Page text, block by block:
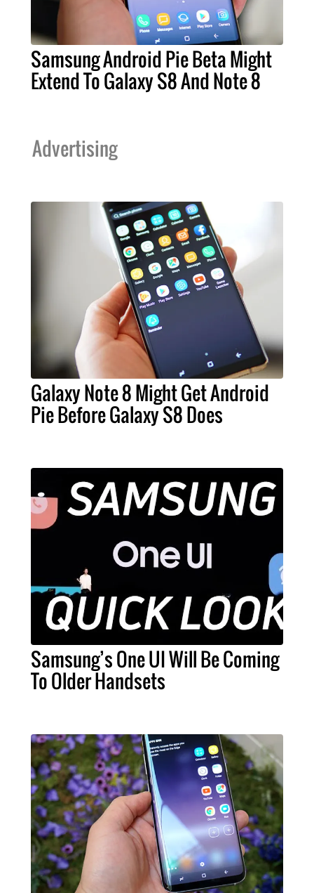
Samsung Android Pie Beta Might
Extend To Galaxy S8 And Note 8
Advertising
Galaxy Note 8 Might Get Android
Pie Before Galaxy S8 Does
Samsung’s One UI Will Be Coming
To Older Handsets